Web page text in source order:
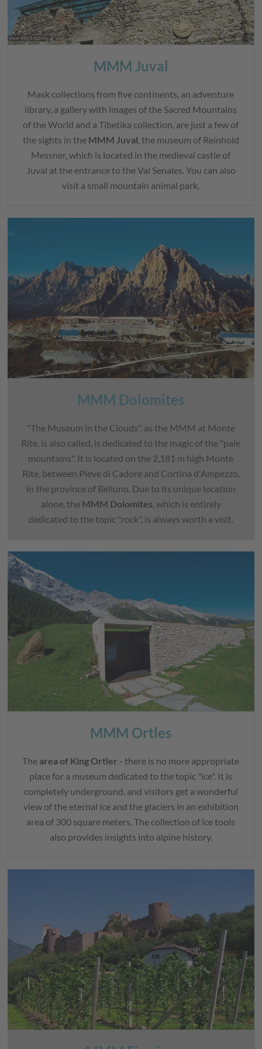
MMM Juval
Mask collections from five continents, an adventure
library, a gallery with images of the Sacred Mountains
of the World and a Tibetika collection, are just a few of
the sights in the MMM Juval , the museum of Reinhold
Messner, which is located in the medieval castle of
Juval at the entrance to the Val Senales. You can also
visit a small mountain animal park.
MMM Dolomites
"The Museum in the Clouds", as the MMM at Monte
Rite, is also called, is dedicated to the magic of the "pale
mountains". It is located on the 2,181 m high Monte
Rite, between Pieve di Cadore and Cortina d'Ampezzo,
in the province of Belluno. Due to its unique location
alone, the MMM Dolomites , which is entirely
dedicated to the topic "rock", is always worth a visit.
MMM Ortles
The area of King Ortler - there is no more appropriate
place for a museum dedicated to the topic "ice". It is
completely underground, and visitors get a wonderful
view of the eternal ice and the glaciers in an exhibition
area of 300 square meters. The collection of ice tools
also provides insights into alpine history.